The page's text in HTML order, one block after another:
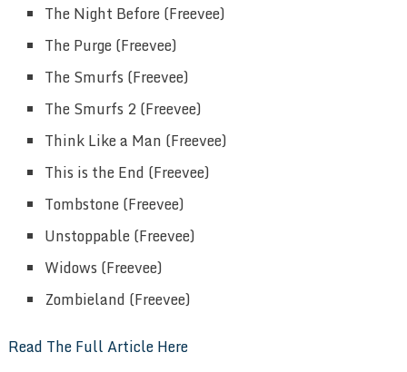
The Night Before (Freevee)
The Purge (Freevee)
The Smurfs (Freevee)
The Smurfs 2 (Freevee)
Think Like a Man (Freevee)
This is the End (Freevee)
Tombstone (Freevee)
Unstoppable (Freevee)
Widows (Freevee)
Zombieland (Freevee)
Read The Full Article Here